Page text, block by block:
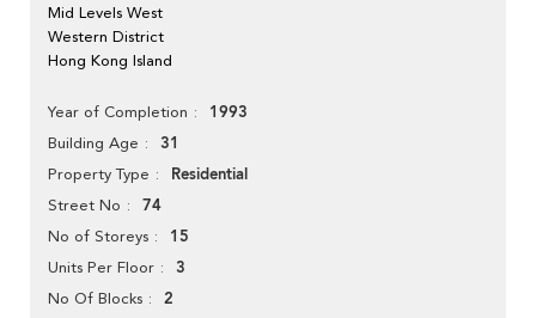
Mid Levels West
Western District
Hong Kong Island
Year of Completion 1993
Building Age 31
Property Type Residential
Street No 74
No of Storeys 15
Units Per Floor 3
No Of Blocks 2